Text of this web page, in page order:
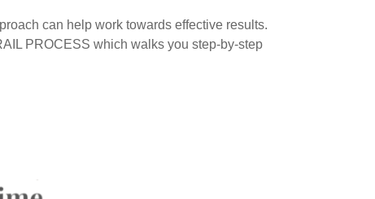
can help work towards effective results.
PROCESS which walks you step-by-step